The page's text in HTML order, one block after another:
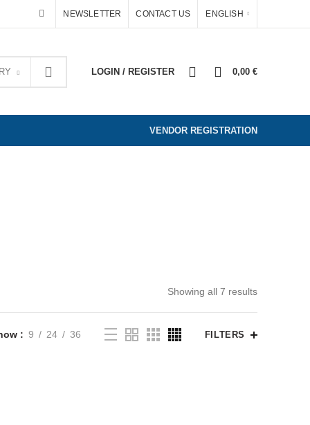
NEWSLETTER CONTACT US ENGLISH
LOGIN / REGISTER 0,00 €
VENDOR REGISTRATION
Showing all 7 results
9 24 36 FILTERS